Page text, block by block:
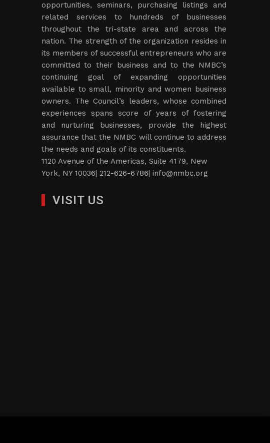
opportunities, seminars, purchasing listings and
related services to hundreds of businesses
throughout the tri-state area and across the
nation. The strength of the organization resides in
its members of successful entrepreneurs who are
committed to their business and to the NMBC’s
continuing goal of expanding opportunities
available to small, minority and women business
owners. The Council’s leaders, whose combined
experiences spans score of years of fostering
and nurturing businesses, provide the highest
assurance that the NMBC will continue to address
the needs and goals of its constituents.
1120 Avenue of the Americas, Suite 4179, New
York, NY 10036| 212-626-6786| info@nmbc.org
VISIT US